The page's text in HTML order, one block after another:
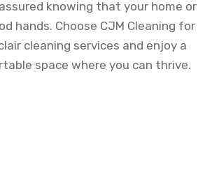
knowing that your home or
hands. Choose CJM Cleaning for
cleaning services and enjoy a
space where you can thrive.